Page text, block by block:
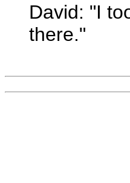
David: "I
there."